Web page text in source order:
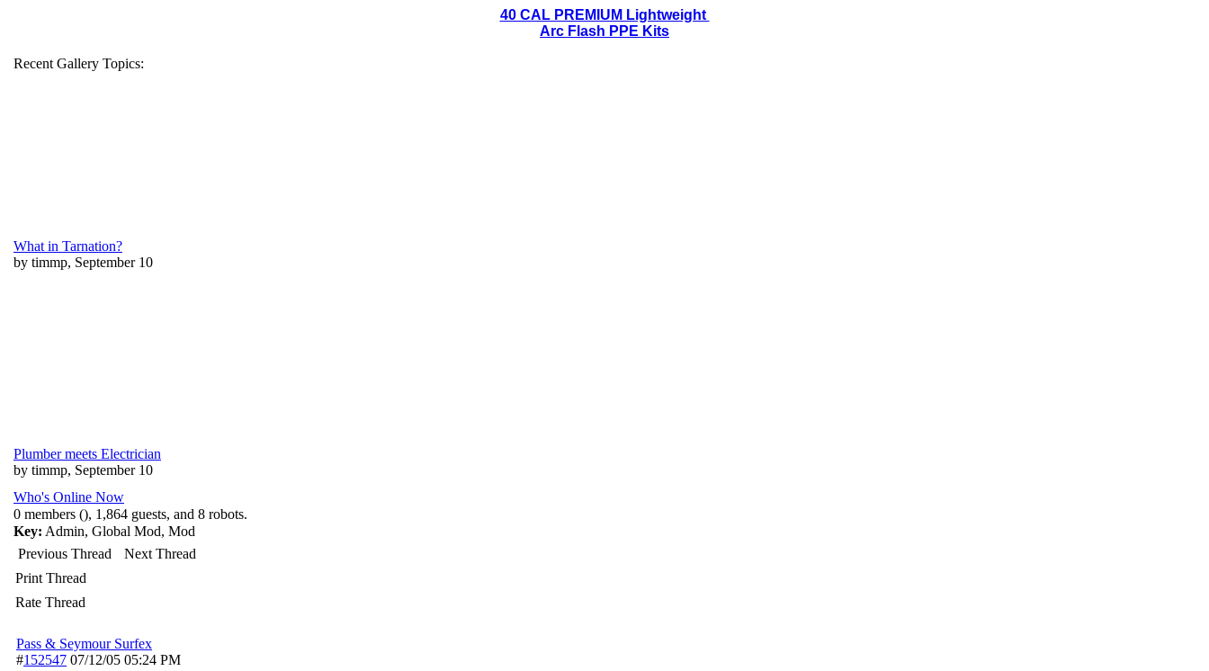
40 CAL PREMIUM Lightweight
Arc Flash PPE Kits
Recent Gallery Topics:
What in Tarnation?
by timmp, September 10
Plumber meets Electrician
by timmp, September 10
Who's Online Now
0 members (), 1,864 guests, and 8 robots.
Key: Admin, Global Mod, Mod
Previous Thread
Next Thread
Print Thread
Rate Thread
Pass & Seymour Surfex
#152547 07/12/05 05:24 PM